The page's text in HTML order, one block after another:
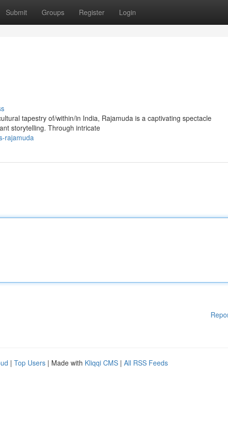
Submit Groups Register Login
tapestry of/within/in India, Rajamuda is a captivating spectacle
storytelling. Through intricate
rajamuda
| Top Users | Made with Kliqqi CMS | All RSS Feeds